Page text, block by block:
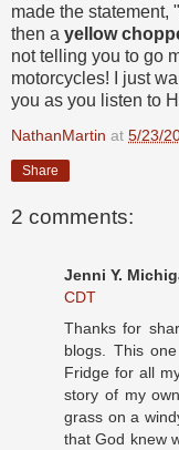
made the statement,
then a yellow
not telling you to go
motorcycles! I just
you as you listen to
NathanMartin at 5/23/
Share
2 comments:
Jenni Y.
CDT
Thanks for
blogs. This
Fridge for all
story of my
grass on a
that God knew